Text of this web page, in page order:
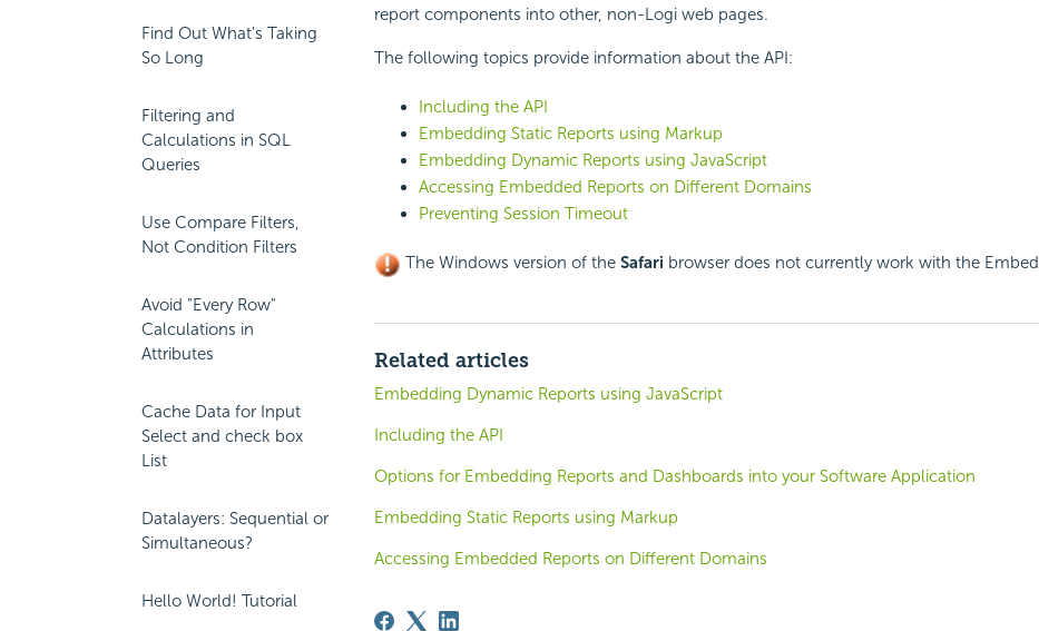
Find Out What's Taking
So Long
Filtering and
Calculations in SQL
Queries
Use Compare Filters,
Not Condition Filters
Avoid "Every Row"
Calculations in
Attributes
Cache Data for Input
Select and check box
List
Datalayers: Sequential or
Simultaneous?
Hello World! Tutorial
report components into other, non-Logi web pages.
The following topics provide information about the API:
Including the API
Embedding Static Reports using Markup
Embedding Dynamic Reports using JavaScript
Accessing Embedded Reports on Different Domains
Preventing Session Timeout
The Windows version of the Safari browser does not currently work with the Embed
Related articles
Embedding Dynamic Reports using JavaScript
Including the API
Options for Embedding Reports and Dashboards into your Software Application
Embedding Static Reports using Markup
Accessing Embedded Reports on Different Domains